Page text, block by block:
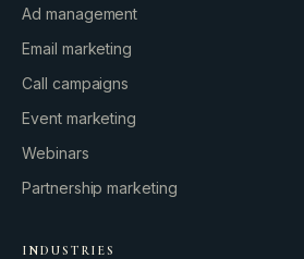
Ad management
Email marketing
Call campaigns
Event marketing
Webinars
Partnership marketing
INDUSTRIES